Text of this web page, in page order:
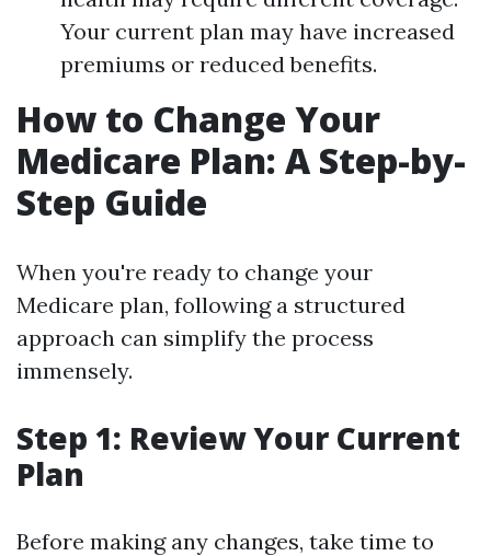
Your current plan may have increased
premiums or reduced benefits.
How to Change Your
Medicare Plan: A Step-by-
Step Guide
When you're ready to change your
Medicare plan, following a structured
approach can simplify the process
immensely.
Step 1: Review Your Current
Plan
Before making any changes, take time to